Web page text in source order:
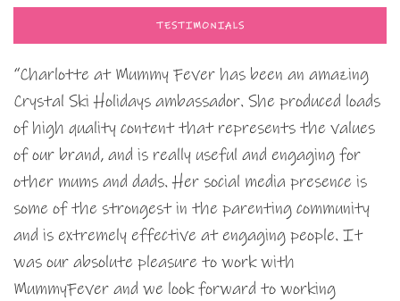
TESTIMONIALS
“Charlotte at Mummy Fever has been an amazing
Crystal Ski Holidays ambassador. She produced loads
of high quality content that represents the values
of our brand, and is really useful and engaging for
other mums and dads. Her social media presence is
some of the strongest in the parenting community
and is extremely effective at engaging people. It
was our absolute pleasure to work with
MummyFever and we look forward to working